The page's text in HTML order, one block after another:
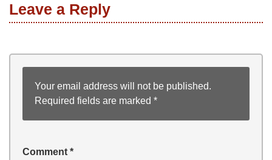
Leave a Reply
Your email address will not be published.
Required fields are marked *
Comment *